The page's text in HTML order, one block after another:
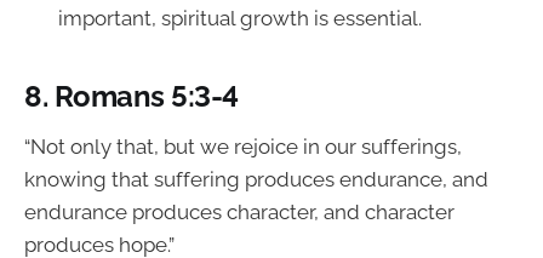
important, spiritual growth is essential.
8. Romans 5:3-4
“Not only that, but we rejoice in our sufferings,
knowing that suffering produces endurance, and
endurance produces character, and character
produces hope.”